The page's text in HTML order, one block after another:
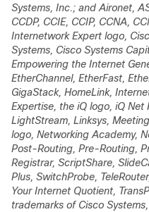
Systems, Inc.; and Aironet,
CCDP, CCIE, CCIP, CCNA,
Internetwork Expert logo,
Systems, Cisco Systems
Empowering the Internet
EtherChannel, EtherFast,
GigaStack, HomeLink,
Expertise, the iQ logo, iQ Net
LightStream, Linksys,
logo, Networking Academy,
Post-Routing, Pre-Routing,
Registrar, ScriptShare,
Plus, SwitchProbe,
Your Internet Quotient,
trademarks of Cisco